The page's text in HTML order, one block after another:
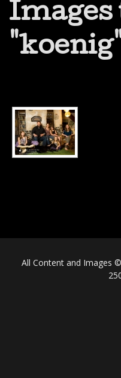
Images
"koenig"
All Content and Images